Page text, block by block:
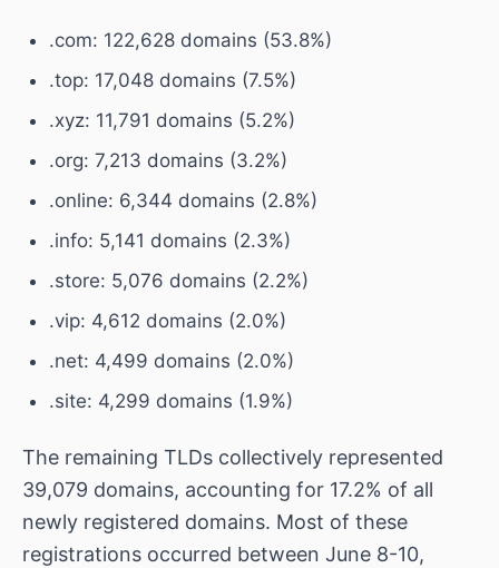
.com: 122,628 domains (53.8%)
.top: 17,048 domains (7.5%)
.xyz: 11,791 domains (5.2%)
.org: 7,213 domains (3.2%)
.online: 6,344 domains (2.8%)
.info: 5,141 domains (2.3%)
.store: 5,076 domains (2.2%)
.vip: 4,612 domains (2.0%)
.net: 4,499 domains (2.0%)
.site: 4,299 domains (1.9%)
The remaining TLDs collectively represented
39,079 domains, accounting for 17.2% of all
newly registered domains. Most of these
registrations occurred between June 8-10,